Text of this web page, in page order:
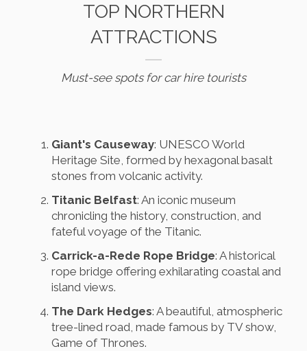
TOP NORTHERN
ATTRACTIONS
Must-see spots for car hire tourists
Giant's Causeway: UNESCO World
Heritage Site, formed by hexagonal basalt
stones from volcanic activity.
Titanic Belfast: An iconic museum
chronicling the history, construction, and
fateful voyage of the Titanic.
Carrick-a-Rede Rope Bridge: A historical
rope bridge offering exhilarating coastal and
island views.
The Dark Hedges: A beautiful, atmospheric
tree-lined road, made famous by TV show,
Game of Thrones.